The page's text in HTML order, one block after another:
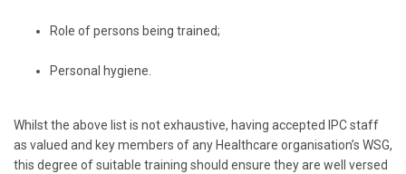
Role of persons being trained;
Personal hygiene.
Whilst the above list is not exhaustive, having accepted IPC staff
as valued and key members of any Healthcare organisation’s WSG,
this degree of suitable training should ensure they are well versed